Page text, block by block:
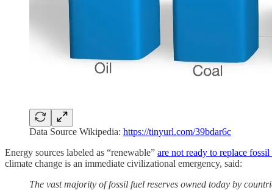
Data Source Wikipedia: https://tinyurl.com/39bdar6c
Energy sources labeled as “renewable” are not ready to replace fossil
climate change is an immediate civilizational emergency, said:
The vast majority of fossil fuel reserves owned today by